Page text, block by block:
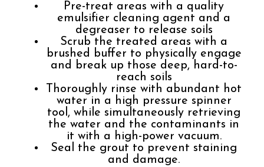
Pre-treat areas with a quality
emulsifier cleaning agent and a
degreaser to release soils
Scrub the treated areas with a
brushed buffer to physically engage
and break up those deep, hard-to-
reach soils
Thoroughly rinse with abundant hot
water in a high pressure spinner
tool, while simultaneously retrieving
the water and the contaminants in
it with a high-power vacuum.
Seal the grout to prevent staining
and damage.